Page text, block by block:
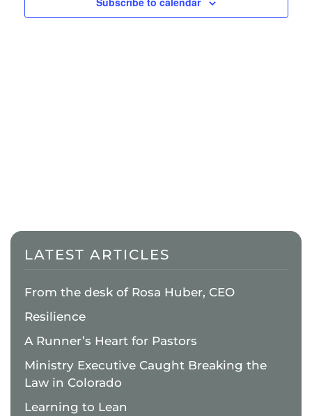
LATEST ARTICLES
From the desk of Rosa Huber, CEO
Resilience
A Runner’s Heart for Pastors
Ministry Executive Caught Breaking the
Law in Colorado
Learning to Lean